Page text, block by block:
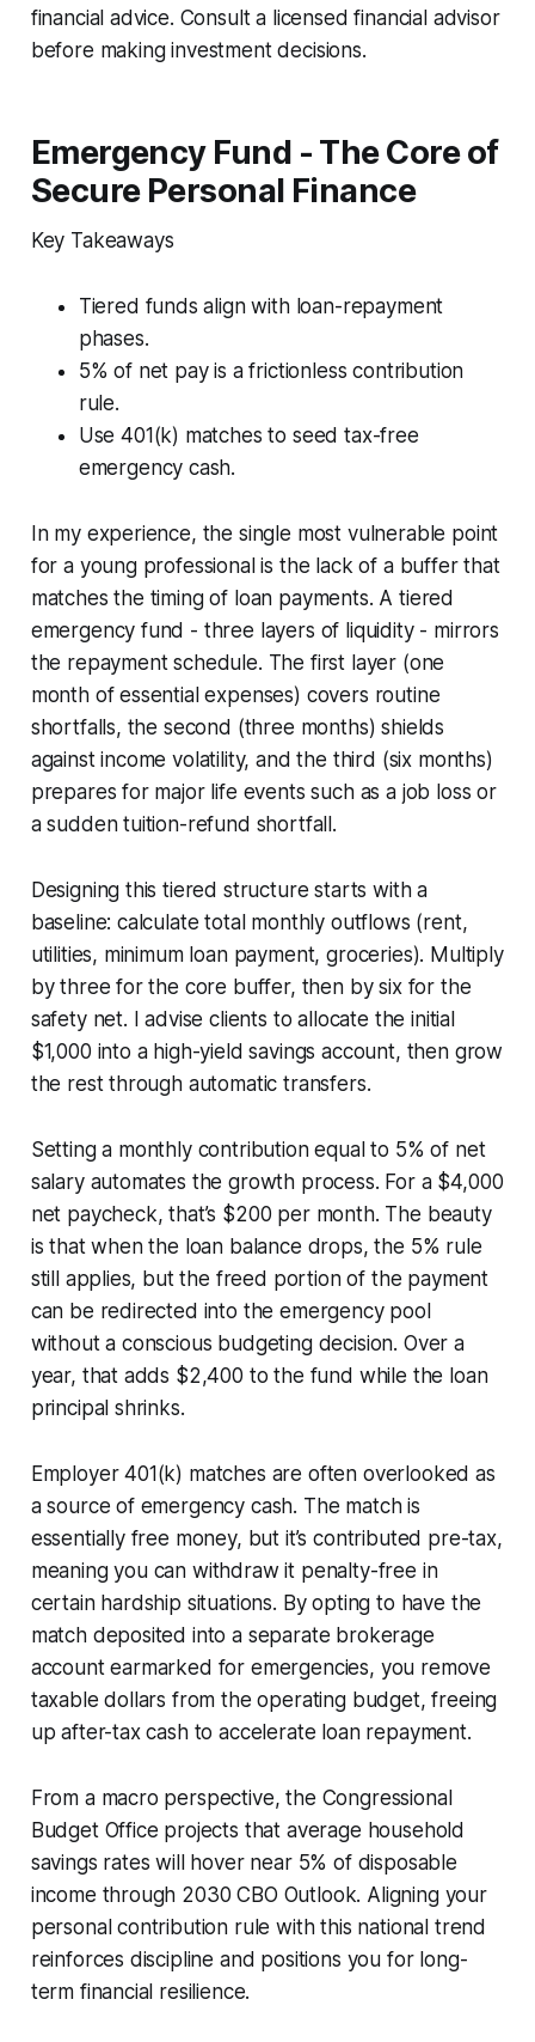
financial advice. Consult a licensed financial advisor
before making investment decisions.
Emergency Fund - The Core of
Secure Personal Finance
Key Takeaways
Tiered funds align with loan-repayment
phases.
5% of net pay is a frictionless contribution
rule.
Use 401(k) matches to seed tax-free
emergency cash.
In my experience, the single most vulnerable point
for a young professional is the lack of a buffer that
matches the timing of loan payments. A tiered
emergency fund - three layers of liquidity - mirrors
the repayment schedule. The first layer (one
month of essential expenses) covers routine
shortfalls, the second (three months) shields
against income volatility, and the third (six months)
prepares for major life events such as a job loss or
a sudden tuition-refund shortfall.
Designing this tiered structure starts with a
baseline: calculate total monthly outflows (rent,
utilities, minimum loan payment, groceries). Multiply
by three for the core buffer, then by six for the
safety net. I advise clients to allocate the initial
$1,000 into a high-yield savings account, then grow
the rest through automatic transfers.
Setting a monthly contribution equal to 5% of net
salary automates the growth process. For a $4,000
net paycheck, that’s $200 per month. The beauty
is that when the loan balance drops, the 5% rule
still applies, but the freed portion of the payment
can be redirected into the emergency pool
without a conscious budgeting decision. Over a
year, that adds $2,400 to the fund while the loan
principal shrinks.
Employer 401(k) matches are often overlooked as
a source of emergency cash. The match is
essentially free money, but it’s contributed pre-tax,
meaning you can withdraw it penalty-free in
certain hardship situations. By opting to have the
match deposited into a separate brokerage
account earmarked for emergencies, you remove
taxable dollars from the operating budget, freeing
up after-tax cash to accelerate loan repayment.
From a macro perspective, the Congressional
Budget Office projects that average household
savings rates will hover near 5% of disposable
income through 2030 CBO Outlook. Aligning your
personal contribution rule with this national trend
reinforces discipline and positions you for long-
term financial resilience.